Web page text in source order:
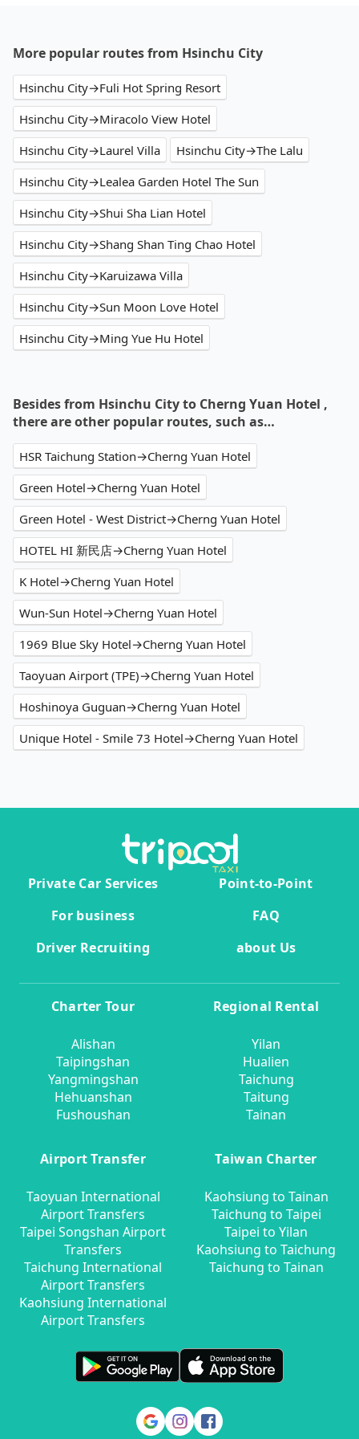
More popular routes from Hsinchu City
Hsinchu City→Fuli Hot Spring Resort
Hsinchu City→Miracolo View Hotel
Hsinchu City→Laurel Villa
Hsinchu City→The Lalu
Hsinchu City→Lealea Garden Hotel The Sun
Hsinchu City→Shui Sha Lian Hotel
Hsinchu City→Shang Shan Ting Chao Hotel
Hsinchu City→Karuizawa Villa
Hsinchu City→Sun Moon Love Hotel
Hsinchu City→Ming Yue Hu Hotel
Besides from Hsinchu City to Cherng Yuan Hotel ,
there are other popular routes, such as…
HSR Taichung Station→Cherng Yuan Hotel
Green Hotel→Cherng Yuan Hotel
Green Hotel - West District→Cherng Yuan Hotel
HOTEL HI 新民店→Cherng Yuan Hotel
K Hotel→Cherng Yuan Hotel
Wun-Sun Hotel→Cherng Yuan Hotel
1969 Blue Sky Hotel→Cherng Yuan Hotel
Taoyuan Airport (TPE)→Cherng Yuan Hotel
Hoshinoya Guguan→Cherng Yuan Hotel
Unique Hotel - Smile 73 Hotel→Cherng Yuan Hotel
Private Car Services
Point-to-Point
For business
FAQ
Driver Recruiting
about Us
Charter Tour
Alishan
Taipingshan
Yangmingshan
Hehuanshan
Fushoushan
Regional Rental
Yilan
Hualien
Taichung
Taitung
Tainan
Airport Transfer
Taoyuan International
Airport Transfers
Taipei Songshan Airport
Transfers
Taichung International
Airport Transfers
Kaohsiung International
Airport Transfers
Taiwan Charter
Kaohsiung to Tainan
Taichung to Taipei
Taipei to Yilan
Kaohsiung to Taichung
Taichung to Tainan